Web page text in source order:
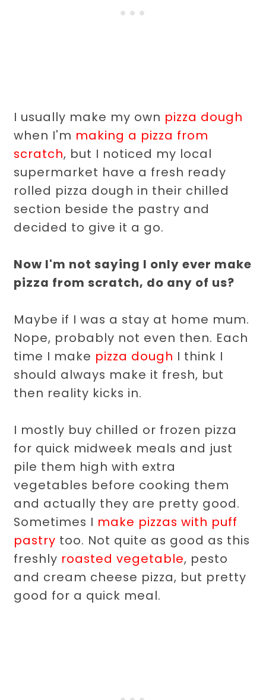
I usually make my own pizza dough
when I'm making a pizza from
scratch, but I noticed my local
supermarket have a fresh ready
rolled pizza dough in their chilled
section beside the pastry and
decided to give it a go.
Now I'm not saying I only ever make
pizza from scratch, do any of us?
Maybe if I was a stay at home mum.
Nope, probably not even then. Each
time I make pizza dough I think I
should always make it fresh, but
then reality kicks in.
I mostly buy chilled or frozen pizza
for quick midweek meals and just
pile them high with extra
vegetables before cooking them
and actually they are pretty good.
Sometimes I make pizzas with puff
pastry too. Not quite as good as this
freshly roasted vegetable, pesto
and cream cheese pizza, but pretty
good for a quick meal.